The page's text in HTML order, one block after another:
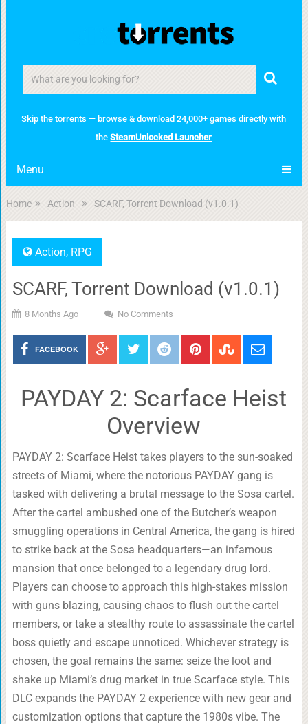
Skip the torrents — browse & download 24,000+ games directly with
theSteamUnlocked Launcher
Menu
Home Action SCARF, Torrent Download (v1.0.1)
Action, RPG
SCARF, Torrent Download (v1.0.1)
8 Months Ago No Comments
FACEBOOK
PAYDAY 2: Scarface Heist
Overview
PAYDAY 2: Scarface Heist takes players to the sun-soaked
streets of Miami, where the notorious PAYDAY gang is
tasked with delivering a brutal message to the Sosa cartel.
After the cartel ambushed one of the Butcher’s weapon
smuggling operations in Central America, the gang is hired
to strike back at the Sosa headquarters—an infamous
mansion that once belonged to a legendary drug lord.
Players can choose to approach this high-stakes mission
with guns blazing, causing chaos to flush out the cartel
members, or take a stealthy route to assassinate the cartel
boss quietly and escape unnoticed. Whichever strategy is
chosen, the goal remains the same: seize the loot and
shake up Miami’s drug market in true Scarface style. This
DLC expands the PAYDAY 2 experience with new gear and
customization options that capture the 1980s vibe. The